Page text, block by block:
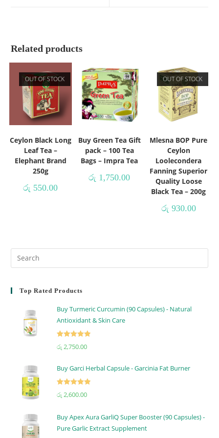
Related products
OUT OF STOCK
Ceylon Black Long
Leaf Tea –
Elephant Brand
250g
රු 550.00
Buy Green Tea Gift
pack – 100 Tea
Bags – Impra Tea
රු 1,750.00
OUT OF STOCK
Mlesna BOP Pure
Ceylon
Loolecondera
Fanning Superior
Quality Loose
Black Tea – 200g
රු 930.00
Top Rated Products
Buy Turmeric Curcumin (90 Capsules) - Natural
Antioxidant & Skin Care
Rated
රු 2,750.00
Buy Garci Herbal Capsule - Garcinia Fat Burner
Rated
රු 2,600.00
Buy Apex Aura GarliQ Super Booster (90 Capsules) -
Pure Garlic Extract Supplement